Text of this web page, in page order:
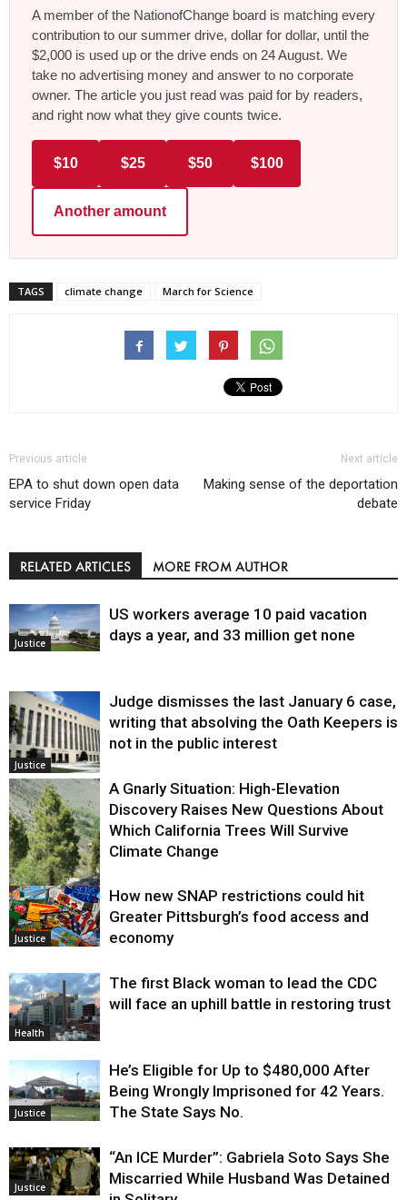
A member of the NationofChange board is matching every
contribution to our summer drive, dollar for dollar, until the
$2,000 is used up or the drive ends on 24 August. We
take no advertising money and answer to no corporate
owner. The article you just read was paid for by readers,
and right now what they give counts twice.
$10 $25 $50 $100
Another amount
TAGS climate change March for Science
Previous article
EPA to shut down open data
service Friday
Next article
Making sense of the deportation
debate
RELATED ARTICLES MORE FROM AUTHOR
Justice
US workers average 10 paid vacation
days a year, and 33 million get none
Justice
Judge dismisses the last January 6 case,
writing that absolving the Oath Keepers is
not in the public interest
Environment
A Gnarly Situation: High-Elevation
Discovery Raises New Questions About
Which California Trees Will Survive
Climate Change
Justice
How new SNAP restrictions could hit
Greater Pittsburgh’s food access and
economy
Health
The first Black woman to lead the CDC
will face an uphill battle in restoring trust
Justice
He’s Eligible for Up to $480,000 After
Being Wrongly Imprisoned for 42 Years.
The State Says No.
Justice
“An ICE Murder”: Gabriela Soto Says She
Miscarried While Husband Was Detained